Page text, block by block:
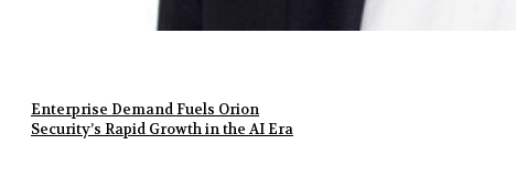
Enterprise Demand Fuels Orion
Security’s Rapid Growth in the AI Era